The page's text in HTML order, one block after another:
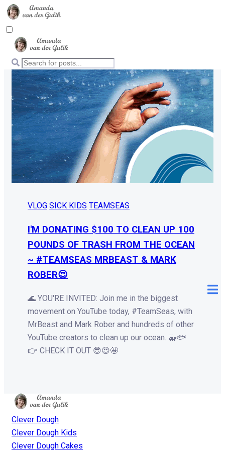
VLOG SICK KIDS TEAMSEAS
I'M DONATING $100 TO CLEAN UP 100
POUNDS OF TRASH FROM THE OCEAN
~ #TEAMSEAS MRBEAST & MARK
ROBER😍
🌊 YOU'RE INVITED: Join me in the biggest
movement on YouTube today, #TeamSeas, with
MrBeast and Mark Rober and hundreds of other
YouTube creators to clean up our ocean. 🐳🐟
👉 CHECK IT OUT 😎😍🤩
Clever Dough
Clever Dough Kids
Clever Dough Cakes